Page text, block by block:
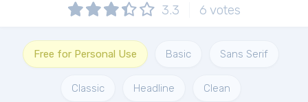
3.3 6 votes
Free for Personal Use Basic Sans Serif
Classic Headline Clean